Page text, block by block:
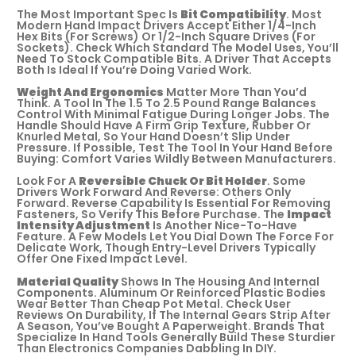
The Most Important Spec Is Bit Compatibility. Most
Modern Hand Impact Drivers Accept Either 1/4-Inch
Hex Bits (for Screws) Or 1/2-Inch Square Drives (for
Sockets). Check Which Standard The Model Uses, You’ll
Need To Stock Compatible Bits. A Driver That Accepts
Both Is Ideal If You’re Doing Varied Work.
Weight And Ergonomics Matter More Than You’d
Think. A Tool In The 1.5 To 2.5 Pound Range Balances
Control With Minimal Fatigue During Longer Jobs. The
Handle Should Have A Firm Grip Texture, Rubber Or
Knurled Metal, So Your Hand Doesn’t Slip Under
Pressure. If Possible, Test The Tool In Your Hand Before
Buying: Comfort Varies Wildly Between Manufacturers.
Look For A Reversible Chuck Or Bit Holder. Some
Drivers Work Forward And Reverse: Others Only
Forward. Reverse Capability Is Essential For Removing
Fasteners, So Verify This Before Purchase. The Impact
Intensity Adjustment Is Another Nice-To-Have
Feature. A Few Models Let You Dial Down The Force For
Delicate Work, Though Entry-Level Drivers Typically
Offer One Fixed Impact Level.
Material QualityShows In The Housing And Internal
Components. Aluminum Or Reinforced Plastic Bodies
Wear Better Than Cheap Pot Metal. Check User
Reviews On Durability, If The Internal Gears Strip After
A Season, You’ve Bought A Paperweight. Brands That
Specialize In Hand Tools Generally Build These Sturdier
Than Electronics Companies Dabbling In DIY.